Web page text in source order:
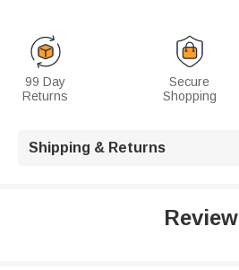
99 Day
Returns
Secure
Shopping
Shipping & Returns
Review